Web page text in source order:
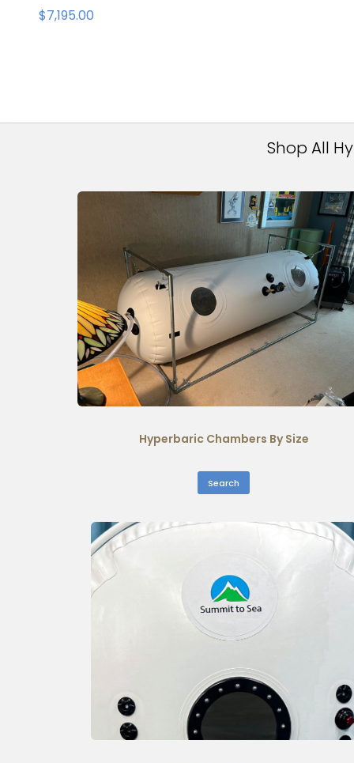
$7,195.00
Shop All
Hyperbaric Chambers By Size
Search